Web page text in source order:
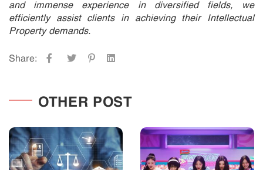
and immense experience in diversified fields, we
efficiently assist clients in achieving their Intellectual
Property demands.
Share:
OTHER POST